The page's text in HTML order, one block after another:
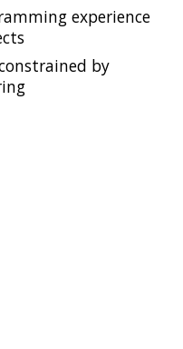
experience
by